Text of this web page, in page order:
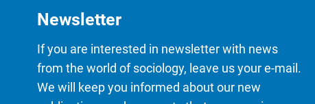
Newsletter
If you are interested in newsletter with news
from the world of sociology, leave us your e-mail.
We will keep you informed about our new